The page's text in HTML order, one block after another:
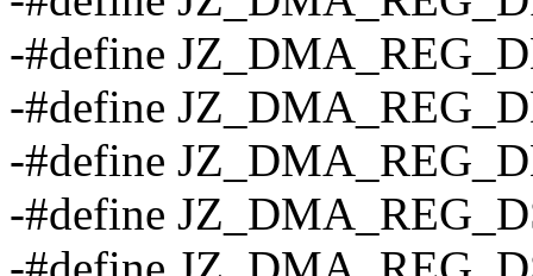
-#define
-#define
-#define
-#define